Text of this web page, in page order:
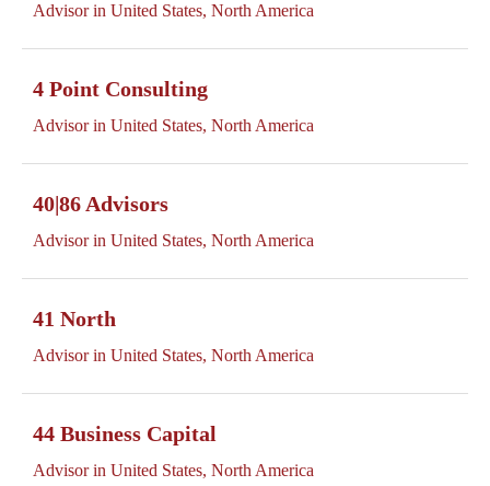
Advisor in United States, North America
4 Point Consulting
Advisor in United States, North America
40|86 Advisors
Advisor in United States, North America
41 North
Advisor in United States, North America
44 Business Capital
Advisor in United States, North America